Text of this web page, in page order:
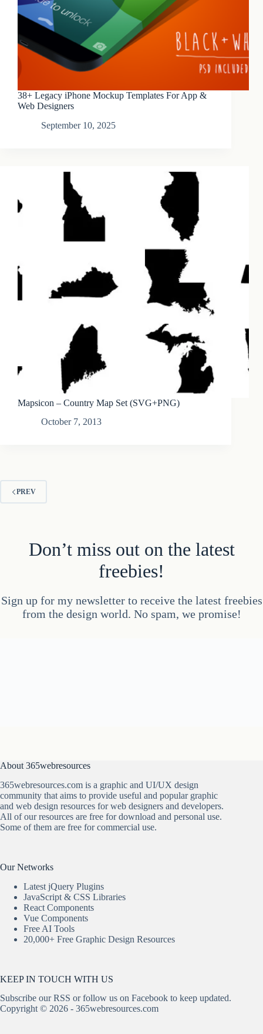
38+ Legacy iPhone Mockup Templates For App &
Web Designers
September 10, 2025
Mapsicon – Country Map Set (SVG+PNG)
October 7, 2013
PREV
Don’t miss out on the latest
freebies!
Sign up for my newsletter to receive the latest freebies
from the design world. No spam, we promise!
About 365webresources
365webresources.com is a graphic and UI/UX design
community that aims to provide useful and popular graphic
and web design resources for web designers and developers.
All of our resources are free for download and personal use.
Some of them are free for commercial use.
Our Networks
Latest jQuery Plugins
JavaScript & CSS Libraries
React Components
Vue Components
Free AI Tools
20,000+ Free Graphic Design Resources
KEEP IN TOUCH WITH US
Subscribe ourRSS or follow us on Facebook to keep updated.
Copyright © 2026 - 365webresources.com